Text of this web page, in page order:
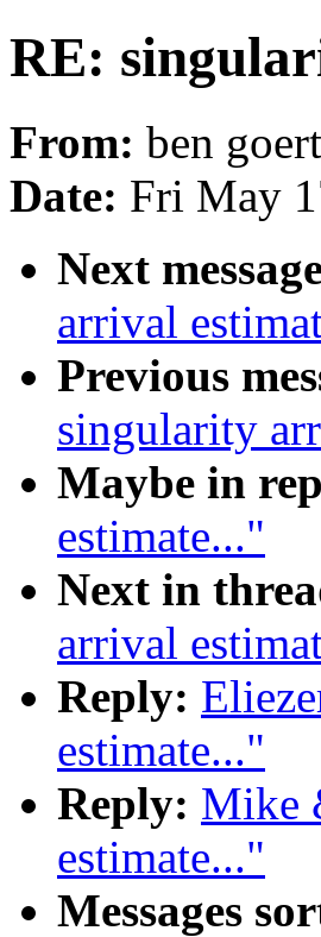
RE:
From: ben
Date: Fri May
Next
arrival
Previous
singularity
Maybe in
estimate..."
Next in
arrival
Reply:
estimate..."
Reply: Mike
estimate..."
Messages